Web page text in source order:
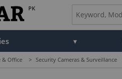
PK
& Office > Security Cameras & Surveillance